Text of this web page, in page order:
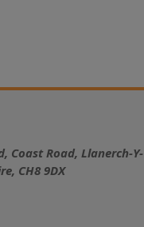
Coast Road, Llanerch-Y-
CH8 9DX